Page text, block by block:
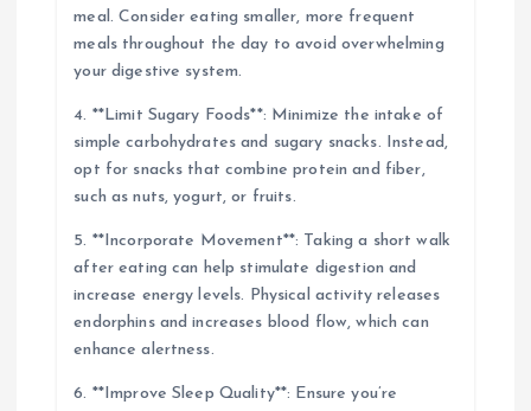
meal. Consider eating smaller, more frequent
meals throughout the day to avoid overwhelming
your digestive system.
4. **Limit Sugary Foods**: Minimize the intake of
simple carbohydrates and sugary snacks. Instead,
opt for snacks that combine protein and fiber,
such as nuts, yogurt, or fruits.
5. **Incorporate Movement**: Taking a short walk
after eating can help stimulate digestion and
increase energy levels. Physical activity releases
endorphins and increases blood flow, which can
enhance alertness.
6. **Improve Sleep Quality**: Ensure you’re